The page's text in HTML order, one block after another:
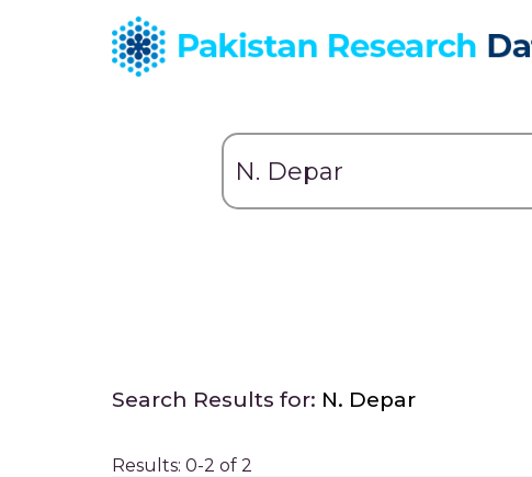
Search Results for: N. Depar
Results: 0-2 of 2